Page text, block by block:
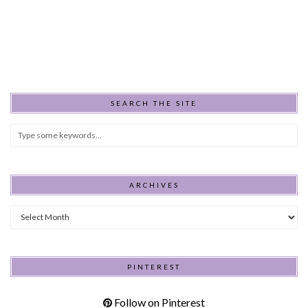
SEARCH THE SITE
ARCHIVES
Archives
PINTEREST
Follow on Pinterest